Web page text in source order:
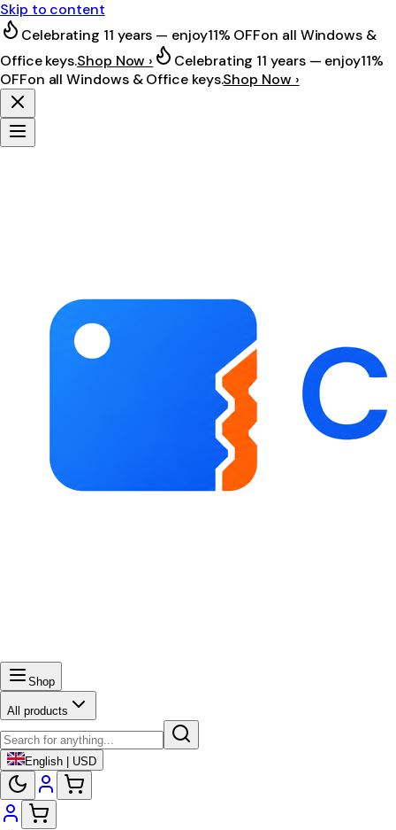
Skip to content
Celebrating 11 years — enjoy11% OFFon all Windows &
Office keys.Shop Now › Celebrating 11 years — enjoy11%
OFFon all Windows & Office keys.Shop Now ›
Shop
All products
English | USD